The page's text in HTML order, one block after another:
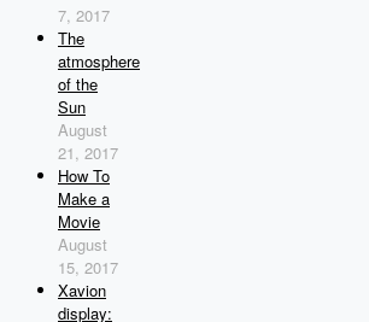
7, 2017
The
atmosphere
of the
Sun
August
21, 2017
How To
Make a
Movie
August
15, 2017
Xavion
display: